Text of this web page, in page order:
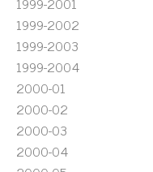
1999-2002
1999-2003
1999-2004
2000-01
2000-02
2000-03
2000-04